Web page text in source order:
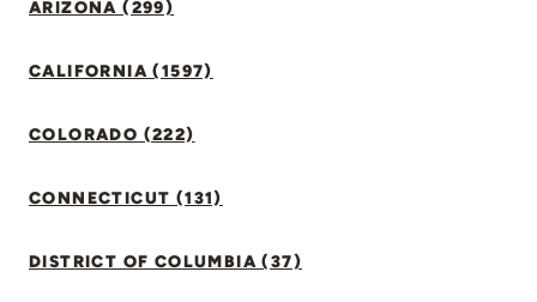
ARIZONA (299)
CALIFORNIA (1597)
COLORADO (222)
CONNECTICUT (131)
DISTRICT OF COLUMBIA (37)